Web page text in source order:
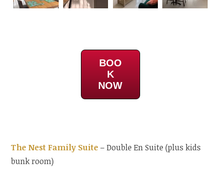
BOO
K
NOW
The Nest Family Suite– Double En Suite (plus kids
bunk room)